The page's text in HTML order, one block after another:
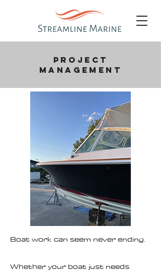
PROJECT
MANAGEMENT
Boat work can seem never ending.
Whether your boat just needs